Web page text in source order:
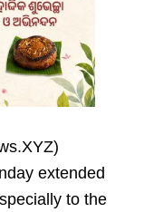
extended
to the